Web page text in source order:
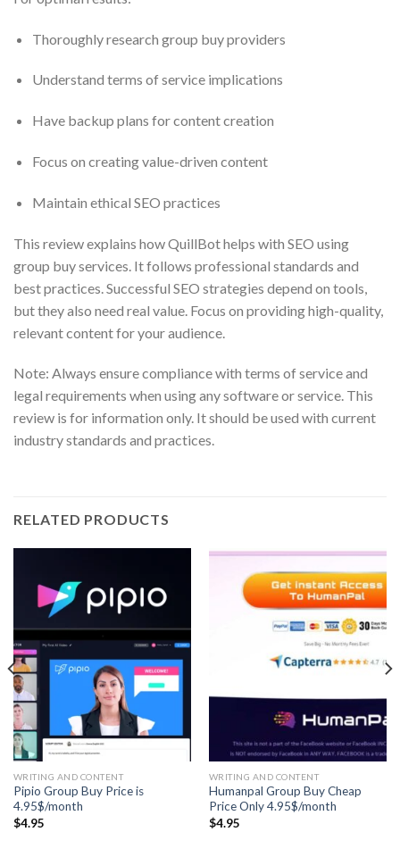
Thoroughly research group buy providers
Understand terms of service implications
Have backup plans for content creation
Focus on creating value-driven content
Maintain ethical SEO practices
This review explains how QuillBot helps with SEO using
group buy services. It follows professional standards and
best practices. Successful SEO strategies depend on tools,
but they also need real value. Focus on providing high-quality,
relevant content for your audience.
Note: Always ensure compliance with terms of service and
legal requirements when using any software or service. This
review is for information only. It should be used with current
industry standards and practices.
RELATED PRODUCTS
WRITING AND CONTENT
Pipio Group Buy Price is
4.95$/month
$4.95
WRITING AND CONTENT
Humanpal Group Buy Cheap
Price Only 4.95$/month
$4.95